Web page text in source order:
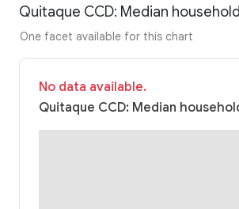
Quitaque CCD: Median
One facet available for this chart
No data available.
Quitaque CCD: Median